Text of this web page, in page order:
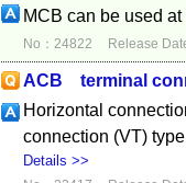
MCB can be used
No：24822 Release
ACB terminal
Horizontal
connection (VT)
Details >>